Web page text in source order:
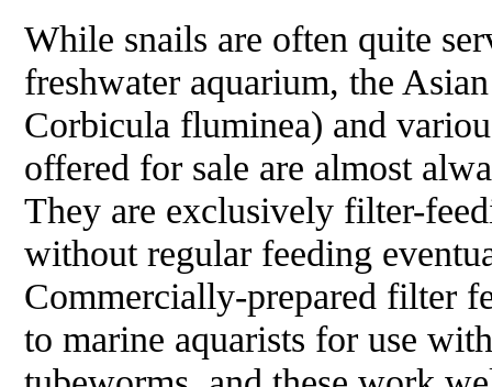
While snails are often quite
freshwater aquarium, the
Corbicula fluminea) and
offered for sale are almost
They are exclusively filter-
without regular feeding
Commercially-prepared filter
to marine aquarists for use